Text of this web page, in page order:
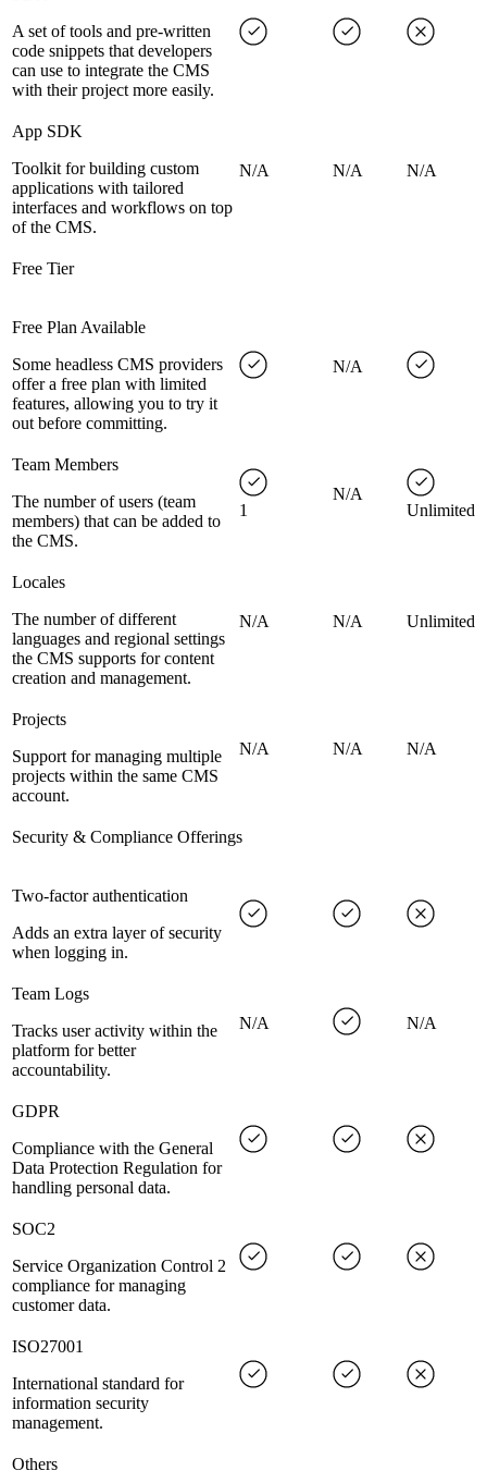
A set of tools and pre-written
code snippets that developers
can use to integrate the CMS
with their project more easily.
App SDK
Toolkit for building custom
applications with tailored
interfaces and workflows on top
of the CMS.
N/A N/A N/A
Free Tier
Free Plan Available
Some headless CMS providers
offer a free plan with limited
features, allowing you to try it
out before committing.
N/A
Team Members
The number of users (team
members) that can be added to
the CMS.
1
N/A
Unlimited
Locales
The number of different
languages and regional settings
the CMS supports for content
creation and management.
N/A N/A Unlimited
Projects
Support for managing multiple
projects within the same CMS
account.
N/A N/A N/A
Security & Compliance Offerings
Two-factor authentication
Adds an extra layer of security
when logging in.
Team Logs
Tracks user activity within the
platform for better
accountability.
N/A N/A
GDPR
Compliance with the General
Data Protection Regulation for
handling personal data.
SOC2
Service Organization Control 2
compliance for managing
customer data.
ISO27001
International standard for
information security
management.
Others